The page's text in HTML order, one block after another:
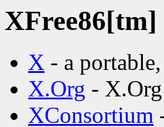
XFree86[tm]
X - a
X.Org -
XConsortium